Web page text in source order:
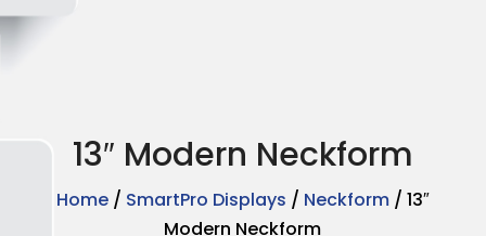
13″ Modern Neckform
Home/ SmartPro Displays / Neckform/ 13″
Modern Neckform